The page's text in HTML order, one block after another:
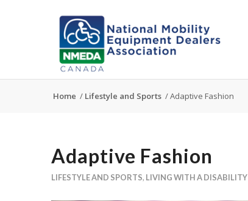
Home / Lifestyle and Sports /Adaptive Fashion
Adaptive Fashion
LIFESTYLE AND SPORTS, LIVING WITH A DISABILITY